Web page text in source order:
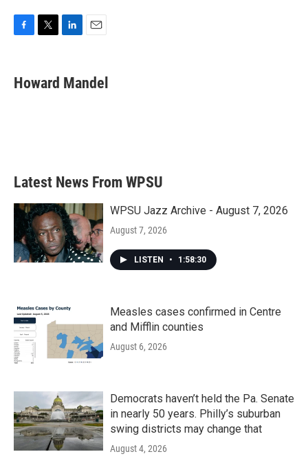
F
e
b
T
t
t
L
k
e
E
i
l
Howard Mandel
Latest News From WPSU
WPSU Jazz Archive - August 7, 2026
August 7, 2026
LISTEN • 1:58:30
Measles cases confirmed in Centre
and Mifflin counties
August 6, 2026
Democrats haven’t held the Pa. Senate
in nearly 50 years. Philly’s suburban
swing districts may change that
August 4, 2026